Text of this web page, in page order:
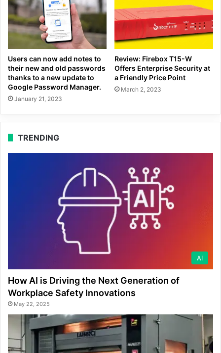
Users can now add notes to
their new and old passwords
thanks to a new update to
Google Password Manager.
January 21, 2023
Review: Firebox T15-W
Offers Enterprise Security at
a Friendly Price Point
March 2, 2023
TRENDING
AI
How AI is Driving the Next Generation of
Workplace Safety Innovations
May 22, 2025